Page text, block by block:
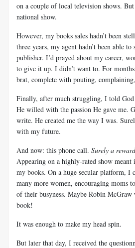
on a couple of local television shows.
national show.
However, my books sales hadn’t been
three years, my agent hadn’t been able
publisher. I’d prayed about my career,
to give it up. I didn’t want to. For
brat, complete with pouting,
Finally, after much struggling, I told
He willed with the passion He gave me.
write. He created me the way I was.
with my future.
And now: this phone call. Surely a
Appearing on a highly-rated show meant
my books. On a huge secular platform, I
many more women, encouraging moms
of their busyness. Maybe Robin
book!
It was enough to make my head spin.
But later that day, I received the